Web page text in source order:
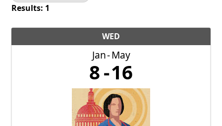
Results: 1
WED
Jan May
8 16